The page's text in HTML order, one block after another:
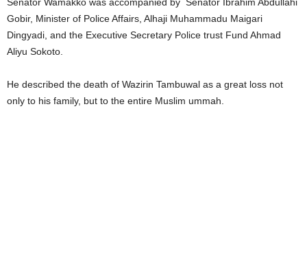
Senator Wamakko was accompanied by Senator Ibrahim Abdullahi
Gobir, Minister of Police Affairs, Alhaji Muhammadu Maigari
Dingyadi, and the Executive Secretary Police trust Fund Ahmad
Aliyu Sokoto.
He described the death of Wazirin Tambuwal as a great loss not
only to his family, but to the entire Muslim ummah.